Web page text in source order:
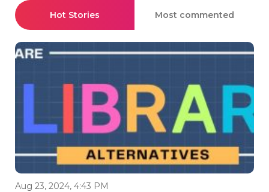
Hot Stories Most commented
Aug 23, 2024, 4:43 PM